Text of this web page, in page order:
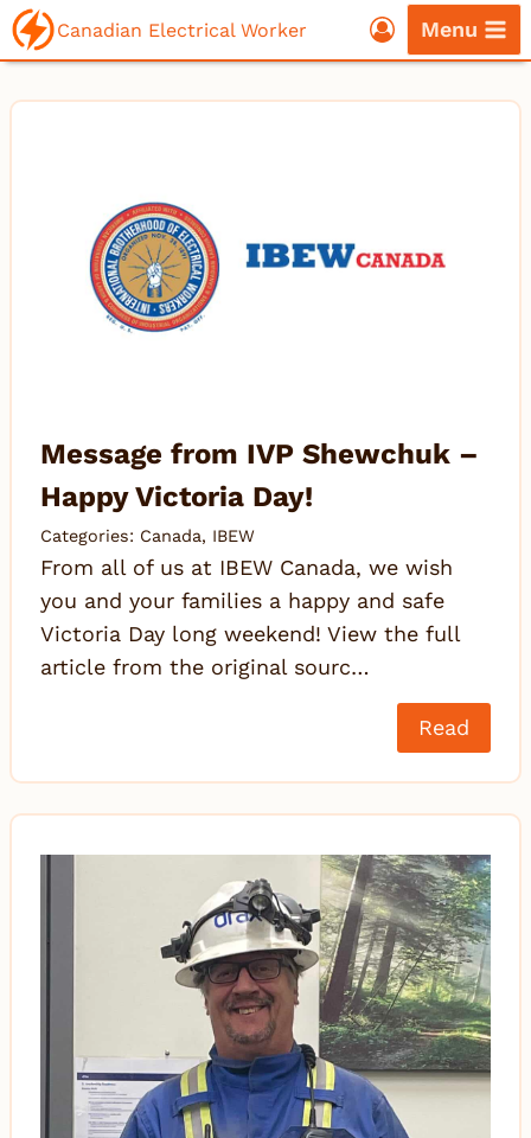
Skip
to
Canadian Electrical Worker Menu
Message from IVP Shewchuk –
Happy Victoria Day!
Categories: Canada, IBEW
From all of us at IBEW Canada, we wish
you and your families a happy and safe
Victoria Day long weekend! View the full
article from the original sourc…
Read